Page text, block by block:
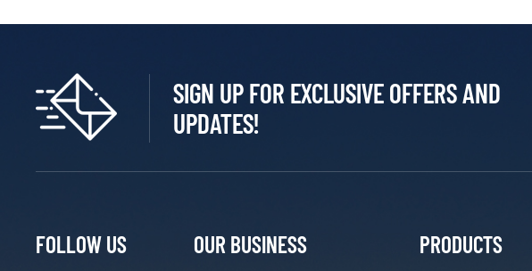
SIGN UP FOR EXCLUSIVE OFFERS AND
UPDATES!
FOLLOW US OUR BUSINESS PRODUCTS